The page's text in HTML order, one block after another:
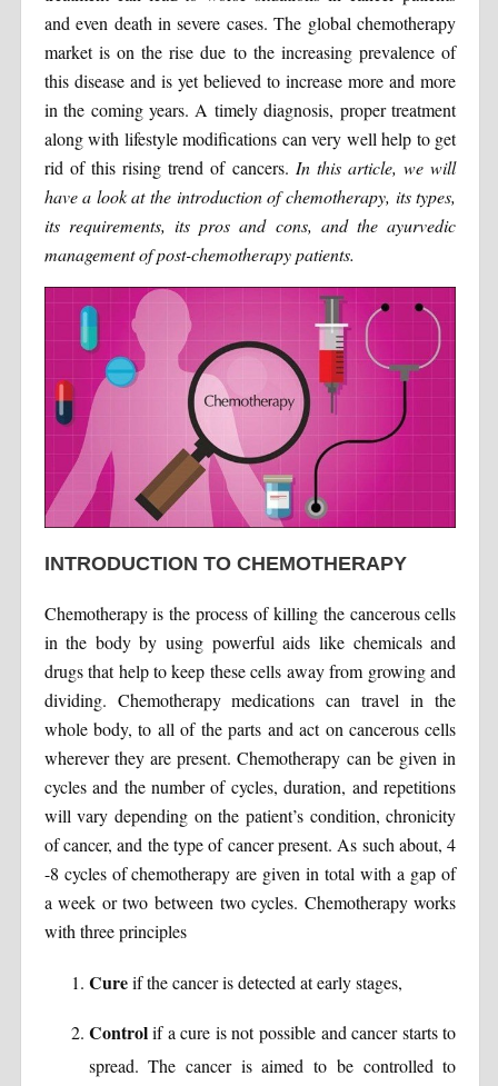
and even death in severe cases. The global chemotherapy
market is on the rise due to the increasing prevalence of
this disease and is yet believed to increase more and more
in the coming years. A timely diagnosis, proper treatment
along with lifestyle modifications can very well help to get
rid of this rising trend of cancers. In this article, we will
have a look at the introduction of chemotherapy, its types,
its requirements, its pros and cons, and the ayurvedic
management of post-chemotherapy patients.
INTRODUCTION TO CHEMOTHERAPY
Chemotherapy is the process of killing the cancerous cells
in the body by using powerful aids like chemicals and
drugs that help to keep these cells away from growing and
dividing. Chemotherapy medications can travel in the
whole body, to all of the parts and act on cancerous cells
wherever they are present. Chemotherapy can be given in
cycles and the number of cycles, duration, and repetitions
will vary depending on the patient’s condition, chronicity
of cancer, and the type of cancer present. As such about, 4
-8 cycles of chemotherapy are given in total with a gap of
a week or two between two cycles. Chemotherapy works
with three principles
Cureif the cancer is detected at early stages,
Controlif a cure is not possible and cancer starts to
spread. The cancer is aimed to be controlled to